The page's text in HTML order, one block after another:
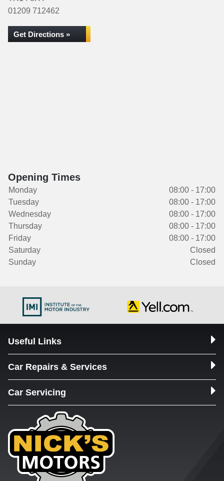
01209 712462
Get Directions »
Opening Times
Monday
08:00 - 17:00
Tuesday
08:00 - 17:00
Wednesday
08:00 - 17:00
Thursday
08:00 - 17:00
Friday
08:00 - 17:00
Saturday
Closed
Sunday
Closed
Useful Links
Car Repairs & Services
Car Servicing